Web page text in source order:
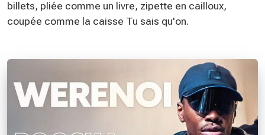
billets, pliée comme un livre, zipette en cailloux,
coupée comme la caisse Tu sais qu'on.